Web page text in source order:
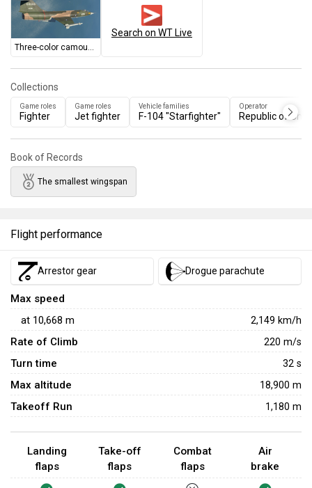
Introduced in Update "Starfighters"
model of the F-104 Starfighter performs identically to the
US F-104A, and behaves very differently from the
rating, but terrible turning capabilities at low speeds. The
missile armament of two AIM-9B Sidewinders is
who adhere to strict boom-and-zoom tactics can take
advantage of the F-104's high performance compared to its
contemporaries. Succeeding this aircraft is the improved
performance and vastly superior payload options.
Three-color camouflage
Search on WT Live
Collections
Game roles
Fighter
Game roles
Jet fighter
Vehicle families
F-104 "Starfighter"
Operator
Republic of
Book of Records
The smallest wingspan
Flight performance
Arrestor gear Drogue parachute
Max speed
at 10,668 m 2,149 km/h
Rate of Climb 220 m/s
Turn time 32 s
Max altitude 18,900 m
Takeoff Run 1,180 m
Landing
flaps
Take-off
flaps
Combat
flaps
Air
brake